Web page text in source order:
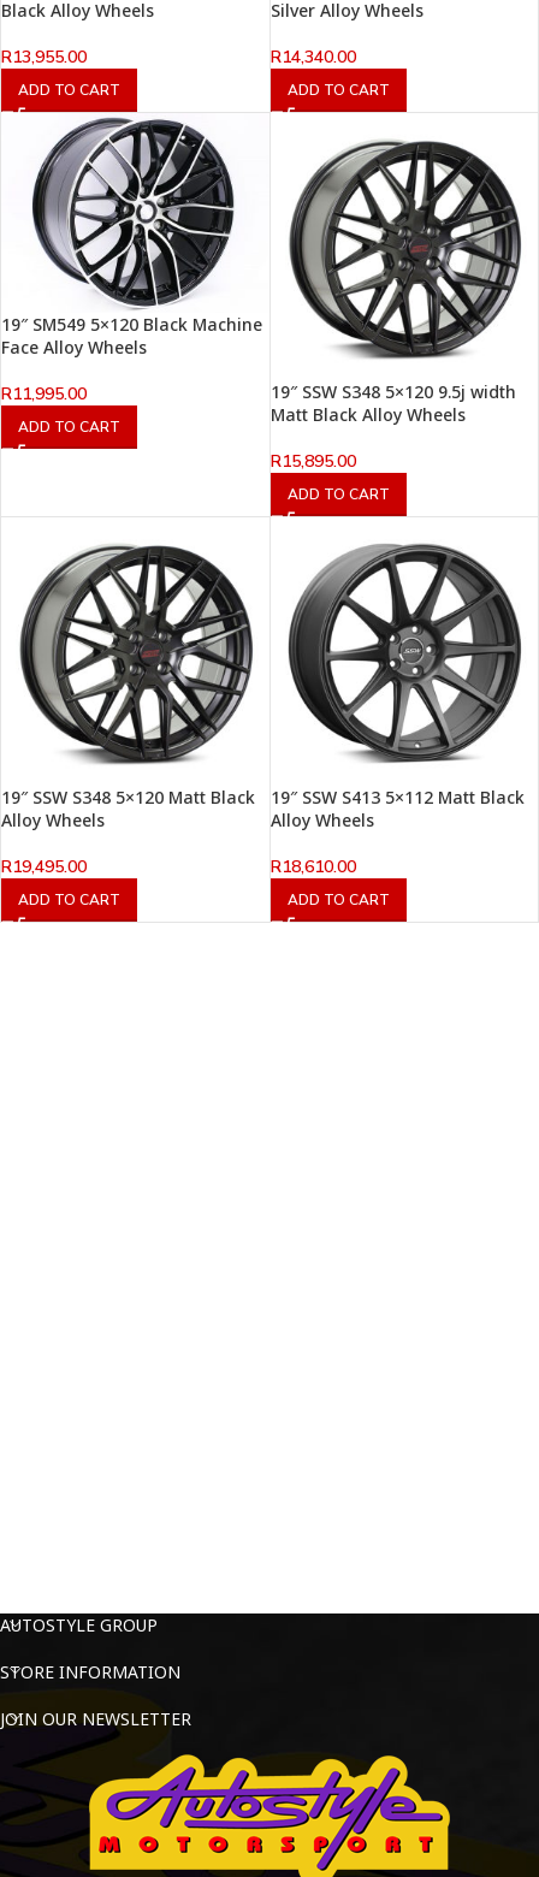
Black Alloy Wheels
R13,955.00
ADD TO CART
Silver Alloy Wheels
R14,340.00
ADD TO CART
19″ SM549 5×120 Black Machine
Face Alloy Wheels
R11,995.00
ADD TO CART
19″ SSW S348 5×120 9.5j width
Matt Black Alloy Wheels
R15,895.00
ADD TO CART
19″ SSW S348 5×120 Matt Black
Alloy Wheels
R19,495.00
ADD TO CART
19″ SSW S413 5×112 Matt Black
Alloy Wheels
R18,610.00
ADD TO CART
AUTOSTYLE GROUP
STORE INFORMATION
JOIN OUR NEWSLETTER